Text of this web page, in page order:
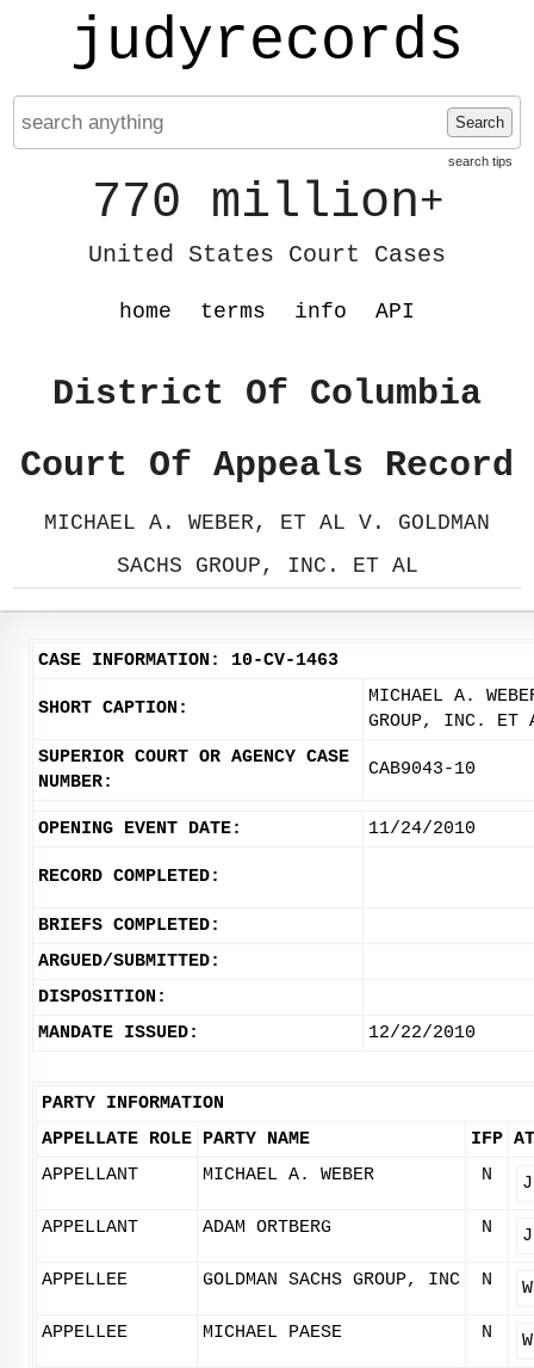
judyrecords
Search
search tips
770 million+
United States Court Cases
home terms info API
District Of Columbia
Court Of Appeals Record
MICHAEL A. WEBER, ET AL V. GOLDMAN
SACHS GROUP, INC. ET AL
CASE INFORMATION: 10-CV-1463
SHORT CAPTION:
MICHAEL A.
GROUP, INC. ET
SUPERIOR COURT OR AGENCY CASE
NUMBER:
CAB9043-10
OPENING EVENT DATE: 11/24/2010
RECORD COMPLETED:
BRIEFS COMPLETED:
ARGUED/SUBMITTED:
DISPOSITION:
MANDATE ISSUED:
12/22/2010
PARTY INFORMATION
APPELLATE ROLE PARTY NAME IFP
APPELLANT
MICHAEL A. WEBER N
APPELLANT ADAM ORTBERG N
APPELLEE GOLDMAN SACHS GROUP, INC N
APPELLEE MICHAEL PAESE N